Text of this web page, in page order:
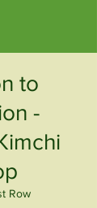
to
-
Row